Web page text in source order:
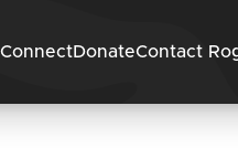
to content
DonateContact